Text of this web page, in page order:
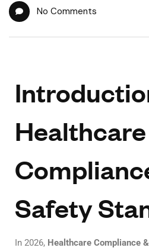
No Comments
Healthcare
Safety
In 2026, Healthcare Compliance